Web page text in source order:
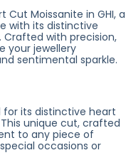
Cut Moissanite in GHI, a
with its distinctive
with precision,
your jewellery
sentimental sparkle.
for its distinctive heart
unique cut, crafted
to any piece of
occasions or